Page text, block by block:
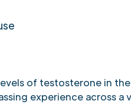
of testosterone in
experience across a